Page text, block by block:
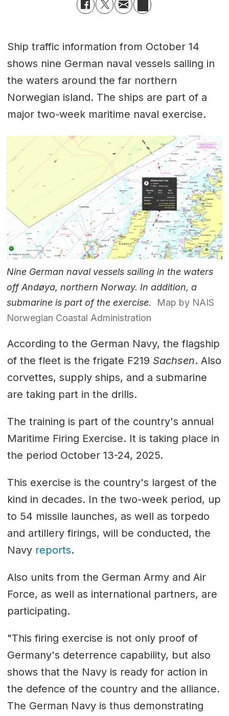
Ship traffic information from October 14
shows nine German naval vessels sailing in
the waters around the far northern
Norwegian island. The ships are part of a
major two-week maritime naval exercise.
Nine German naval vessels sailing in the waters
off Andøya, northern Norway. In addition, a
submarine is part of the exercise.
Map by NAIS
Norwegian Coastal Administration
According to the German Navy, the flagship
of the fleet is the frigate F219 Sachsen. Also
corvettes, supply ships, and a submarine
are taking part in the drills.
The training is part of the country's annual
Maritime Firing Exercise. It is taking place in
the period October 13-24, 2025.
This exercise is the country's largest of the
kind in decades. In the two-week period, up
to 54 missile launches, as well as torpedo
and artillery firings, will be conducted, the
Navy reports.
Also units from the German Army and Air
Force, as well as international partners, are
participating.
"This firing exercise is not only proof of
Germany's deterrence capability, but also
shows that the Navy is ready for action in
the defence of the country and the alliance.
The German Navy is thus demonstrating